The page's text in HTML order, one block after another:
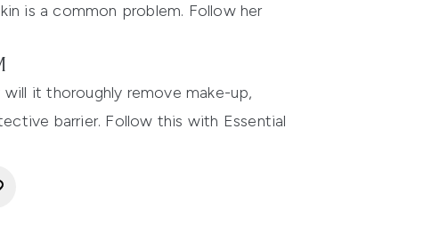
is a common problem. Follow her
it thoroughly remove make-up,
barrier. Follow this with Essential